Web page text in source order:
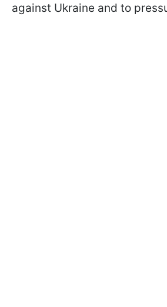
against Ukraine and to